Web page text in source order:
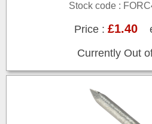
Stock code :
Price : £1.40
Currently Out